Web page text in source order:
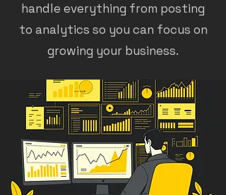
handle everything from posting
to analytics so you can focus on
growing your business.